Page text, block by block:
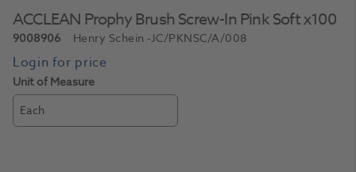
ACCLEAN Prophy Brush Screw-In Pink Soft x100
9008906 Henry Schein -JC/PKNSC/A/008
Unit of Measure
Each